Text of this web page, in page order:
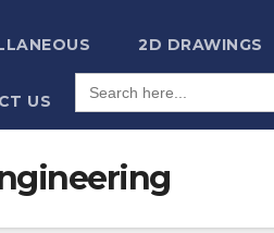
2D DRAWINGS
US
Search
for: